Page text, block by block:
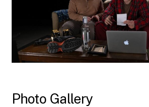
Photo Gallery